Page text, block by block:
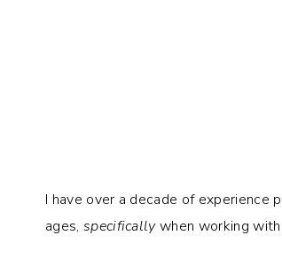
I have over a decade of experience
ages, specificallywhen working